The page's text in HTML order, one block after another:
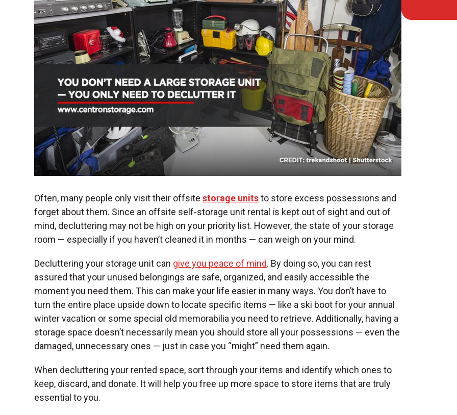
Often, many people only visit their offsitestorage unitsto store excess possessions and
forget about them. Since an offsite self-storage unit rental is kept out of sight and out of
mind, decluttering may not be high on your priority list. However, the state of your storage
room — especially if you haven’t cleaned it in months — can weigh on your mind.
Decluttering your storage unit can give you peace of mind. By doing so, you can rest
assured that your unused belongings are safe, organized, and easily accessible the
moment you need them. This can make your life easier in many ways. You don’t have to
turn the entire place upside down to locate specific items — like a ski boot for your annual
winter vacation or some special old memorabilia you need to retrieve. Additionally, having a
storage space doesn’t necessarily mean you should store all your possessions — even the
damaged, unnecessary ones — just in case you “might” need them again.
When decluttering your rented space, sort through your items and identify which ones to
keep, discard, and donate. It will help you free up more space to store items that are truly
essential to you.